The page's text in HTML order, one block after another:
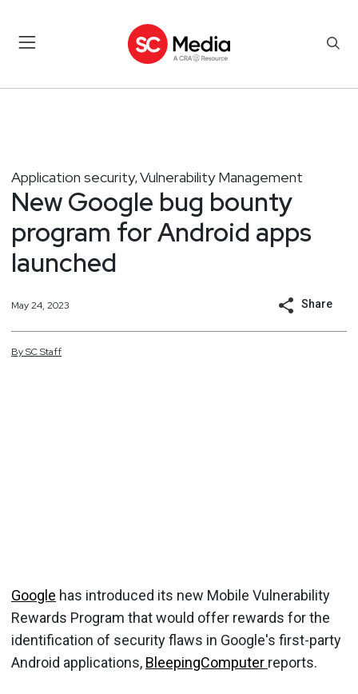
Application security, Vulnerability Management
New Google bug bounty
program for Android apps
launched
May 24, 2023 Share
BySCStaff
Google has introduced its new Mobile Vulnerability
Rewards Program that would offer rewards for the
identification of security flaws in Google's first-party
Android applications, BleepingComputer reports.